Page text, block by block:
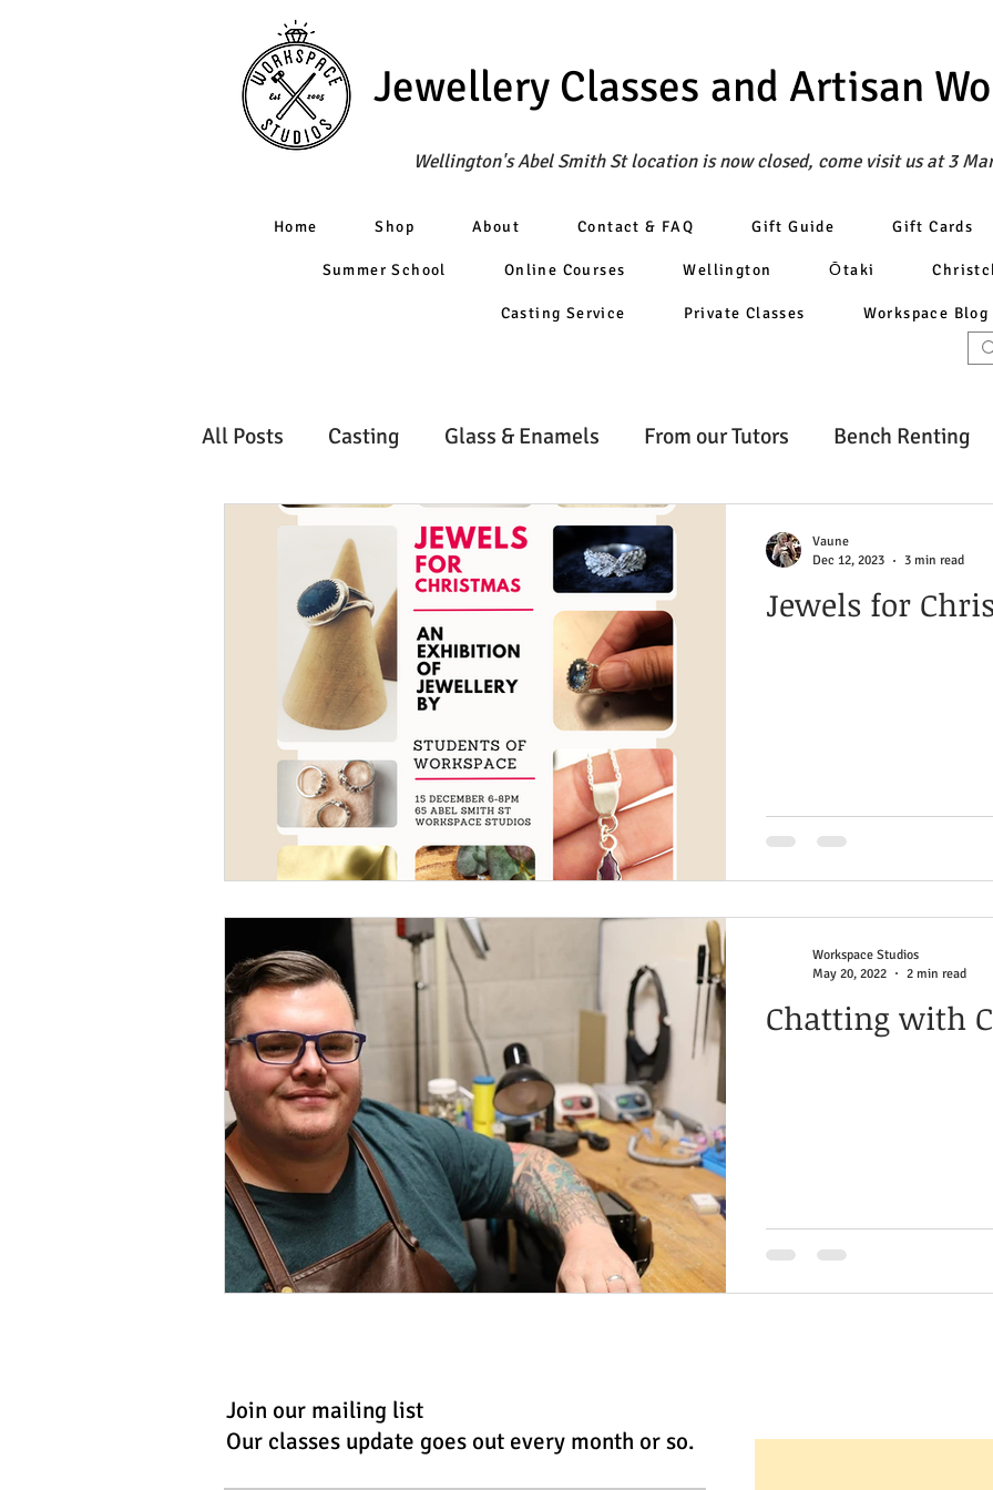
Jewellery Classes and Artisan
Wellington's Abel Smith St location is now closed, come visit us at 3
Home Shop About Contact & FAQ Gift Guide Gift Cards
Summer School Online Courses Wellington Ōtaki
Casting Service Private Classes Workspace Blog
All Posts Casting Glass & Enamels From our Tutors Bench Renting
How to do it Our People Stone Setting Inspiration & Wellbeing
Metal Forming Soldering & Fusing Cold Connections Finishing
History & Tradition
Jewels for
Vaune
Dec 12, 2023
3 min read
Chatting with
Workspace Studios
May 20, 2022
2 min read
Join our mailing list
Our classes update goes out every month or so.